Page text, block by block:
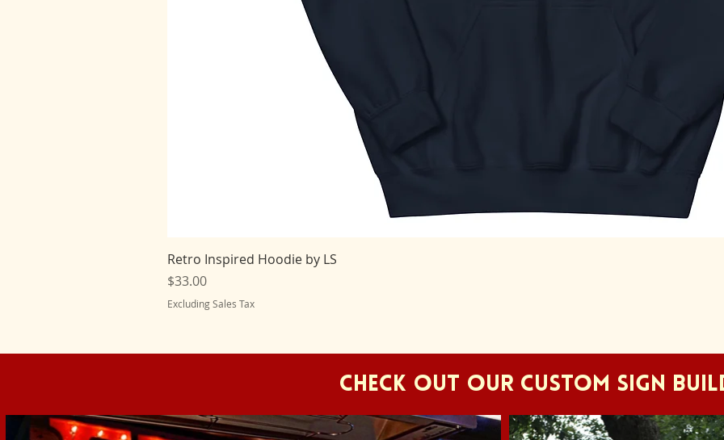
Retro Inspired Hoodie by LS
Price
$33.00
Excluding Sales Tax
CHECK OUT OUR CUSTOM SIGN